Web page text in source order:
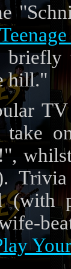
briefly
hill."
take
(with